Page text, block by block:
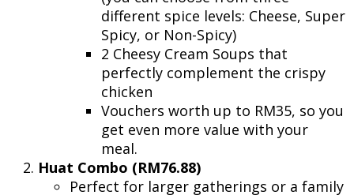
different spice levels: Cheese, Super
Spicy, or Non-Spicy)
2 Cheesy Cream Soups that
perfectly complement the crispy
chicken
Vouchers worth up to RM35, so you
get even more value with your
meal.
Huat Combo (RM76.88)
Perfect for larger gatherings or a family